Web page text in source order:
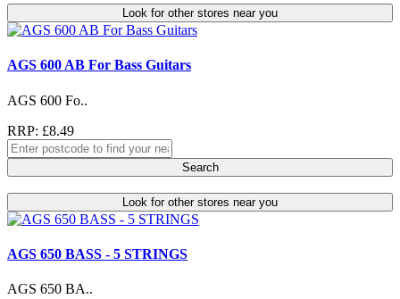
Look for other stores near you
AGS 600 AB For Bass Guitars
AGS 600 Fo..
RRP: £8.49
Search
Look for other stores near you
AGS 650 BASS - 5 STRINGS
AGS 650 BA..